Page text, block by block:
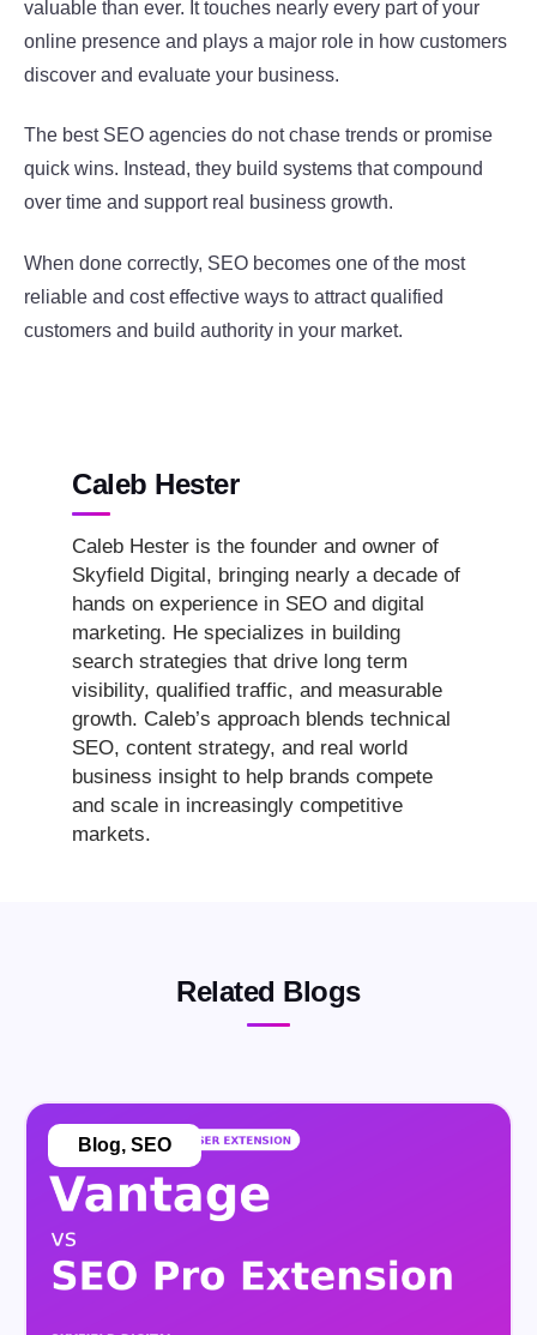
valuable than ever. It touches nearly every part of your
online presence and plays a major role in how customers
discover and evaluate your business.
The best SEO agencies do not chase trends or promise
quick wins. Instead, they build systems that compound
over time and support real business growth.
When done correctly, SEO becomes one of the most
reliable and cost effective ways to attract qualified
customers and build authority in your market.
Caleb Hester
Caleb Hester is the founder and owner of
Skyfield Digital, bringing nearly a decade of
hands on experience in SEO and digital
marketing. He specializes in building
search strategies that drive long term
visibility, qualified traffic, and measurable
growth. Caleb’s approach blends technical
SEO, content strategy, and real world
business insight to help brands compete
and scale in increasingly competitive
markets.
Related Blogs
Blog, SEO